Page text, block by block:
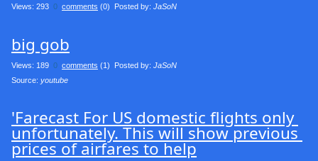
Views: 293 0 comments (0) Posted by: JaSoN
big gob
Views: 189 0 comments (1) Posted by: JaSoN
Source: youtube
'Farecast For US domestic flights only
unfortunately. This will show previous
prices of airfares to help